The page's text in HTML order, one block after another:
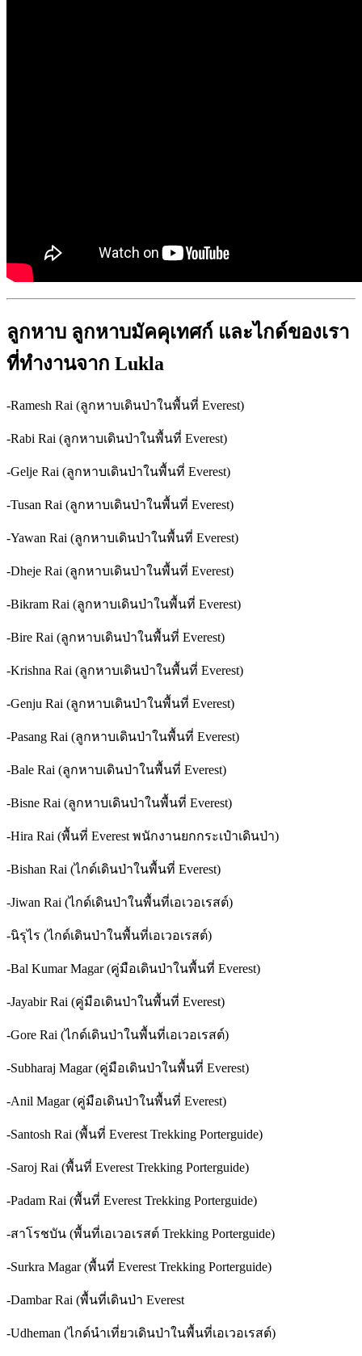
ลูกหาบ ลูกหาบมัคคุเทศก์ และไกด์ของเรา
ที่ทำงานจาก Lukla
-Ramesh Rai (ลูกหาบเดินป่าในพื้นที่ Everest)
-Rabi Rai (ลูกหาบเดินป่าในพื้นที่ Everest)
-Gelje Rai (ลูกหาบเดินป่าในพื้นที่ Everest)
-Tusan Rai (ลูกหาบเดินป่าในพื้นที่ Everest)
-Yawan Rai (ลูกหาบเดินป่าในพื้นที่ Everest)
-Dheje Rai (ลูกหาบเดินป่าในพื้นที่ Everest)
-Bikram Rai (ลูกหาบเดินป่าในพื้นที่ Everest)
-Bire Rai (ลูกหาบเดินป่าในพื้นที่ Everest)
-Krishna Rai (ลูกหาบเดินป่าในพื้นที่ Everest)
-Genju Rai (ลูกหาบเดินป่าในพื้นที่ Everest)
-Pasang Rai (ลูกหาบเดินป่าในพื้นที่ Everest)
-Bale Rai (ลูกหาบเดินป่าในพื้นที่ Everest)
-Bisne Rai (ลูกหาบเดินป่าในพื้นที่ Everest)
-Hira Rai (พื้นที่ Everest พนักงานยกกระเป๋าเดินป่า)
-Bishan Rai (ไกด์เดินป่าในพื้นที่ Everest)
-Jiwan Rai (ไกด์เดินป่าในพื้นที่เอเวอเรสต์)
-นิรุไร (ไกด์เดินป่าในพื้นที่เอเวอเรสต์)
-Bal Kumar Magar (คู่มือเดินป่าในพื้นที่ Everest)
-Jayabir Rai (คู่มือเดินป่าในพื้นที่ Everest)
-Gore Rai (ไกด์เดินป่าในพื้นที่เอเวอเรสต์)
-Subharaj Magar (คู่มือเดินป่าในพื้นที่ Everest)
-Anil Magar (คู่มือเดินป่าในพื้นที่ Everest)
-Santosh Rai (พื้นที่ Everest Trekking Porterguide)
-Saroj Rai (พื้นที่ Everest Trekking Porterguide)
-Padam Rai (พื้นที่ Everest Trekking Porterguide)
-สาโรชบัน (พื้นที่เอเวอเรสต์ Trekking Porterguide)
-Surkra Magar (พื้นที่ Everest Trekking Porterguide)
-Dambar Rai (พื้นที่เดินป่า Everest
-Udheman (ไกด์นำเที่ยวเดินป่าในพื้นที่เอเวอเรสต์)